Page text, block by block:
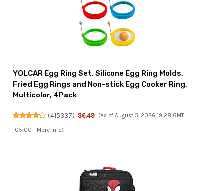
YOLCAR Egg Ring Set, Silicone Egg Ring Molds,
Fried Egg Rings and Non-stick Egg Cooker Ring,
Multicolor, 4Pack
(415337) $6.49 (as of August 5, 2026 19:28 GMT
-05:00 - More info)